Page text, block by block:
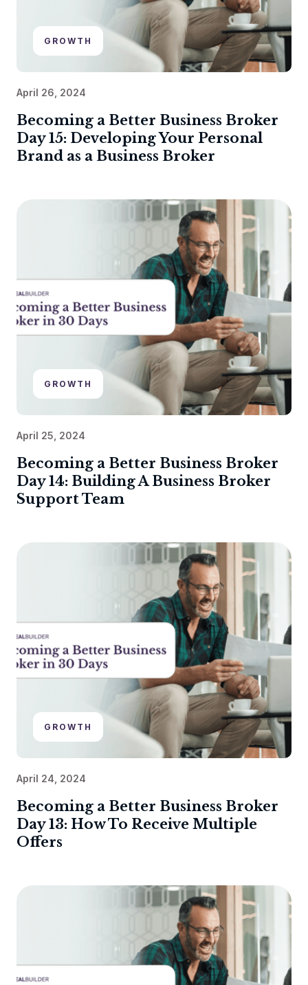
GROWTH
April 26, 2024
Becoming a Better Business Broker
Day 15: Developing Your Personal
Brand as a Business Broker
GROWTH
April 25, 2024
Becoming a Better Business Broker
Day 14: Building A Business Broker
Support Team
GROWTH
April 24, 2024
Becoming a Better Business Broker
Day 13: How To Receive Multiple
Offers